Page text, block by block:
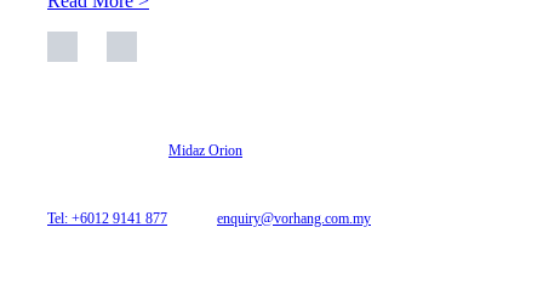
Midaz Orion
Tel: +6012 9141 877
enquiry@vorhang.com.my